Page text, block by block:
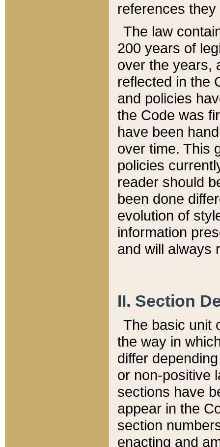
references
The law
200 years of
over the years,
reflected in the
and policies
the Code was
have been
over time. This
policies
reader should
been done
evolution of
information
and will always
II. Section
The basic unit
the way in
differ
or non-positive
sections have
appear in the
section
enacting and